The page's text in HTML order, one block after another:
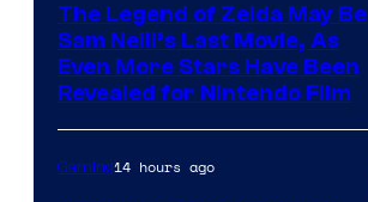
The Legend of Zelda May Be
Sam Neill’s Last Movie, As
Even More Stars Have Been
Revealed for Nintendo Film
Gaming14 hours ago